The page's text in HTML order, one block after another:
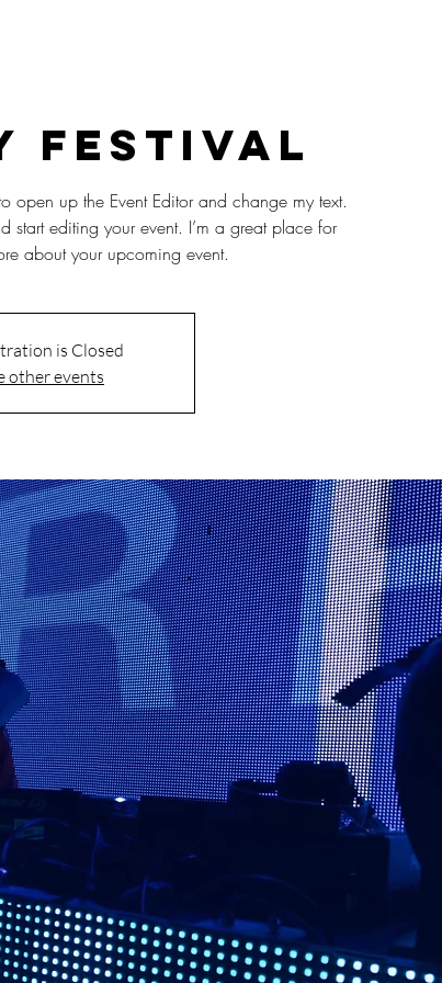
Festival
open up the Event Editor and change my text.
start editing your event. I’m a great place for
about your upcoming event.
is Closed
other events